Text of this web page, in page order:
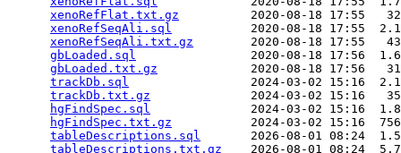
xenoRefFlat.txt.gz
2020-08-18 17:55
xenoRefSeqAli.sql
2020-08-18 17:55
xenoRefSeqAli.txt.gz
2020-08-18 17:55
gbLoaded.sql
2020-08-18 17:56
gbLoaded.txt.gz
2020-08-18 17:56
trackDb.sql
2024-03-02 15:16
trackDb.txt.gz
2024-03-02 15:16
hgFindSpec.sql
2024-03-02 15:16
hgFindSpec.txt.gz
2024-03-02 15:16
tableDescriptions.sql
2026-08-01 08:24
tableDescriptions.txt.gz
2026-08-01 08:24